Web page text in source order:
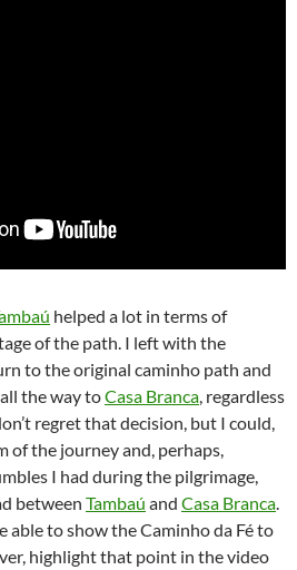
helped a lot in terms of
of the path. I left with the
to the original caminho path and
the way toCasa Branca , regardless
regret that decision, but I could,
of the journey and, perhaps,
I had during the pilgrimage,
between Tambaú and Casa Branca
able to show the Caminho da Fé to
highlight that point in the video